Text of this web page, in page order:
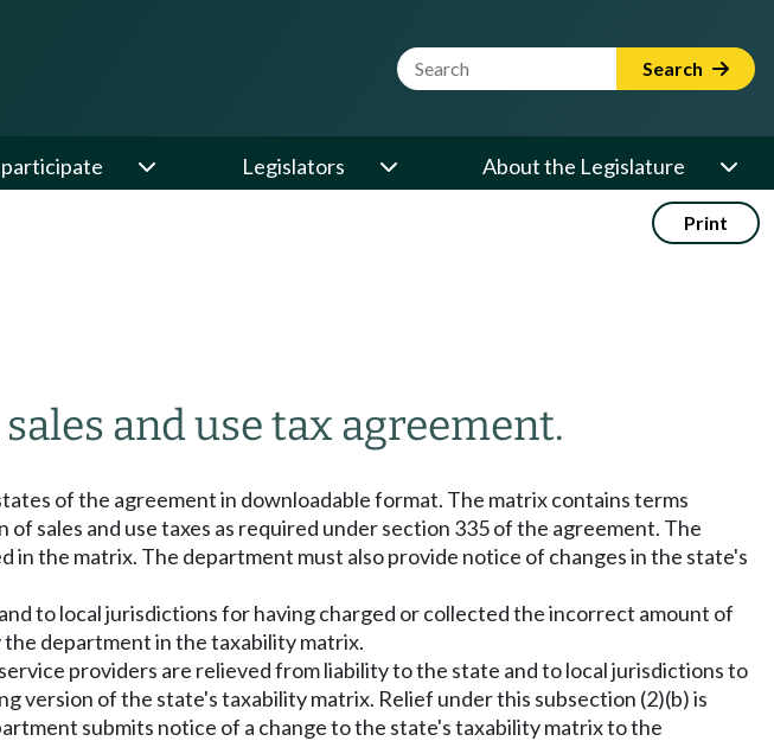
Website Search Term Search
participate Legislators About the Legislature
Print
and use tax agreement.
of the agreement in downloadable format. The matrix contains terms
sales and use taxes as required under section 335 of the agreement. The
the matrix. The department must also provide notice of changes in the state's
to local jurisdictions for having charged or collected the incorrect amount of
department in the taxability matrix.
providers are relieved from liability to the state and to local jurisdictions to
of the state's taxability matrix. Relief under this subsection (2)(b) is
submits notice of a change to the state's taxability matrix to the